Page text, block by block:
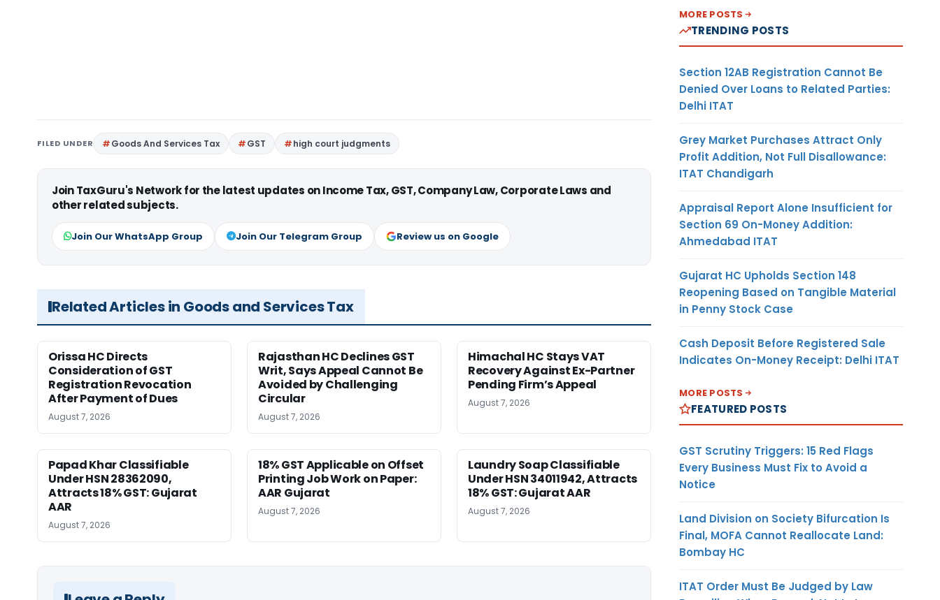
FILED UNDER Goods And Services Tax GST high court judgments
Join TaxGuru's Network for the latest updates on Income Tax, GST, Company Law, Corporate Laws and
other related subjects.
Join Our WhatsApp Group Join Our Telegram Group Review us on Google
Related Articles in Goods and Services Tax
Orissa HC Directs
Consideration of GST
Registration Revocation
After Payment of Dues
August 7, 2026
Rajasthan HC Declines GST
Writ, Says Appeal Cannot Be
Avoided by Challenging
Circular
August 7, 2026
Himachal HC Stays VAT
Recovery Against Ex-Partner
Pending Firm’s Appeal
August 7, 2026
Papad Khar Classifiable
Under HSN 28362090,
Attracts 18% GST: Gujarat
AAR
August 7, 2026
18% GST Applicable on Offset
Printing Job Work on Paper:
AAR Gujarat
August 7, 2026
Laundry Soap Classifiable
Under HSN 34011942, Attracts
18% GST: Gujarat AAR
August 7, 2026
MORE POSTS
TRENDING POSTS
Section 12AB Registration Cannot Be
Denied Over Loans to Related Parties:
Delhi ITAT
Grey Market Purchases Attract Only
Profit Addition, Not Full Disallowance:
ITAT Chandigarh
Appraisal Report Alone Insufficient for
Section 69 On-Money Addition:
Ahmedabad ITAT
Gujarat HC Upholds Section 148
Reopening Based on Tangible Material
in Penny Stock Case
Cash Deposit Before Registered Sale
Indicates On-Money Receipt: Delhi ITAT
MORE POSTS
FEATURED POSTS
GST Scrutiny Triggers: 15 Red Flags
Every Business Must Fix to Avoid a
Notice
Land Division on Society Bifurcation Is
Final, MOFA Cannot Reallocate Land:
Bombay HC
ITAT Order Must Be Judged by Law